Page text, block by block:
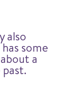
also
some
a